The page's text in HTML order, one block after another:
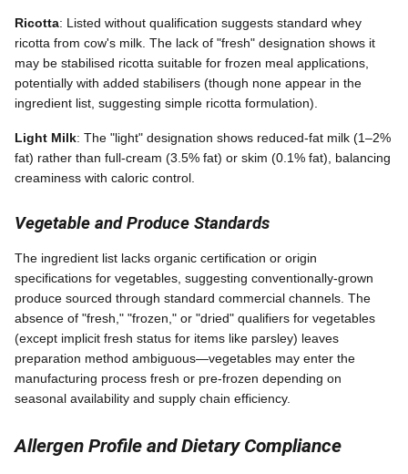
Ricotta: Listed without qualification suggests standard whey
ricotta from cow's milk. The lack of "fresh" designation shows it
may be stabilised ricotta suitable for frozen meal applications,
potentially with added stabilisers (though none appear in the
ingredient list, suggesting simple ricotta formulation).
Light Milk: The "light" designation shows reduced-fat milk (1–2%
fat) rather than full-cream (3.5% fat) or skim (0.1% fat), balancing
creaminess with caloric control.
Vegetable and Produce Standards
The ingredient list lacks organic certification or origin
specifications for vegetables, suggesting conventionally-grown
produce sourced through standard commercial channels. The
absence of "fresh," "frozen," or "dried" qualifiers for vegetables
(except implicit fresh status for items like parsley) leaves
preparation method ambiguous—vegetables may enter the
manufacturing process fresh or pre-frozen depending on
seasonal availability and supply chain efficiency.
Allergen Profile and Dietary Compliance